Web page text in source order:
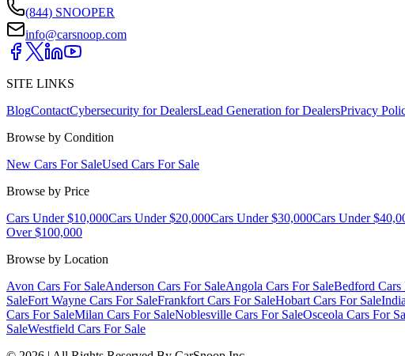
(844) SNOOPER
info@carsnoop.com
SITE LINKS
BlogContactCybersecurity for DealersLead Generation for DealersPrivacy
Browse by Condition
New Cars For SaleUsed Cars For Sale
Browse by Price
Cars Under $10,000Cars Under $20,000Cars Under $30,000Cars Under
Over $100,000
Browse by Location
Avon Cars For SaleAnderson Cars For SaleAngola Cars For SaleBedford Cars
SaleFort Wayne Cars For SaleFrankfort Cars For SaleHobart Cars For Sale
Cars For SaleMilan Cars For SaleNoblesville Cars For SaleOsceola Cars For
SaleWestfield Cars For Sale